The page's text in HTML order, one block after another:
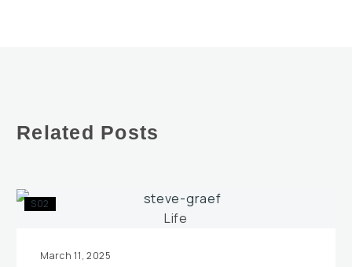
Related Posts
Dr
Steve
S02
March 11, 2025